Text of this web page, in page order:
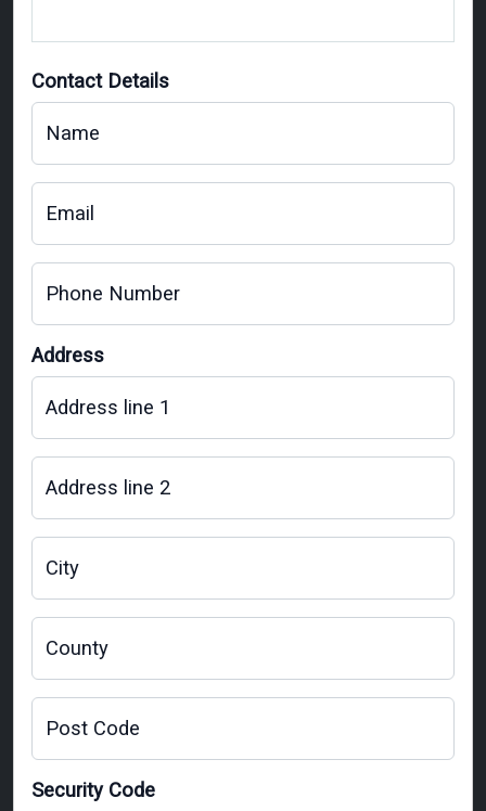
Contact Details
Name
Email
Phone Number
Address
Address line 1
Address line 2
City
County
Post Code
Security Code